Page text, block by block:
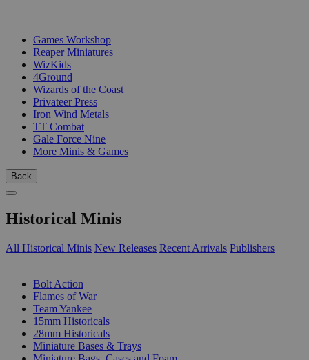
Games Workshop
Reaper Miniatures
WizKids
4Ground
Wizards of the Coast
Privateer Press
Iron Wind Metals
TT Combat
Gale Force Nine
More Minis & Games
Back
Historical Minis
All Historical Minis New Releases Recent Arrivals Publishers
Bolt Action
Flames of War
Team Yankee
15mm Historicals
28mm Historicals
Miniature Bases & Trays